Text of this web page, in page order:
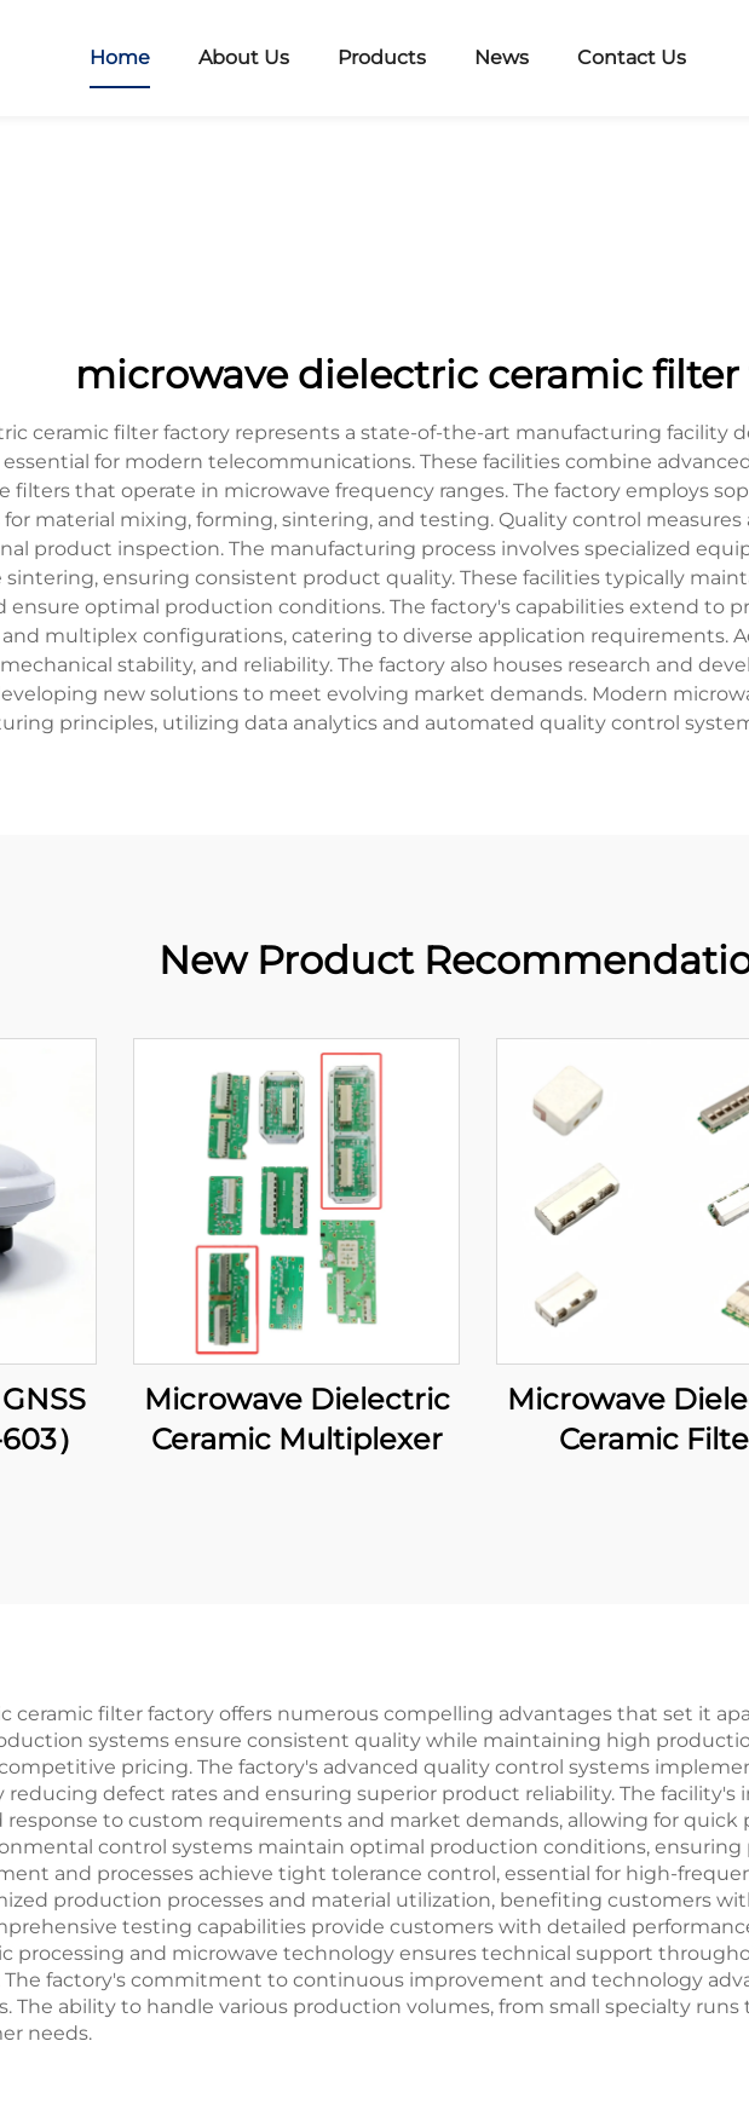
Home About Us Products News Contact Us
microwave dielectric ceramic filter
ceramic filter factory represents a state-of-the-art manufacturing facility
for modern telecommunications. These facilities combine
filters that operate in microwave frequency ranges. The factory employs
material mixing, forming, sintering, and testing. Quality control
product inspection. The manufacturing process involves specialized
ensuring consistent product quality. These facilities typically
ensure optimal production conditions. The factory's capabilities extend to
multiplex configurations, catering to diverse application requirements.
stability, and reliability. The factory also houses research and
new solutions to meet evolving market demands. Modern
principles, utilizing data analytics and automated quality control
New Product
）
Microwave Dielectric
Ceramic Multiplexer
Microwave
Ceramic
ceramic filter factory offers numerous compelling advantages that set it
systems ensure consistent quality while maintaining high
pricing. The factory's advanced quality control systems
reducing defect rates and ensuring superior product reliability. The
response to custom requirements and market demands, allowing for
control systems maintain optimal production conditions, ensuring
and processes achieve tight tolerance control, essential for high-
production processes and material utilization, benefiting customers
testing capabilities provide customers with detailed
processing and microwave technology ensures technical support
The factory's commitment to continuous improvement and technology
The ability to handle various production volumes, from small specialty
needs.